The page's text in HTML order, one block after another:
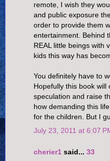
remote, I wish they
and public exposure
order to provide them
entertainment. Behind
REAL little beings with
kids this way has
You definitely have to
Hopefully this book
speculation and raise
how demanding this
for the children. But I
July 23, 2011 at 6:07
cherier1 said... 33